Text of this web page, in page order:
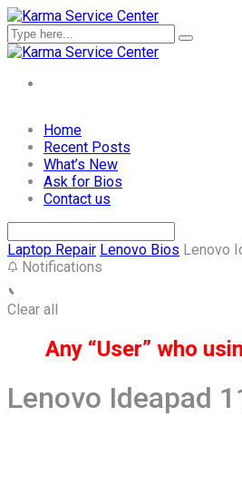
content
Home
Recent Posts
What’s New
Ask for Bios
Contact us
Laptop Repair Lenovo Bios Lenovo
Notifications
Clear all
Any “User” who
Lenovo Ideapad